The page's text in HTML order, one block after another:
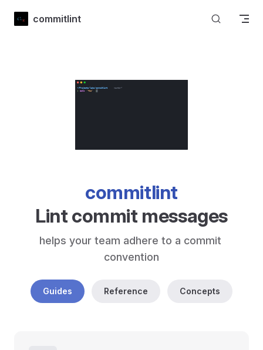
Skip to content
commitlint
commitlint
Lint commit messages
helps your team adhere to a commit
convention
Guides Reference Concepts